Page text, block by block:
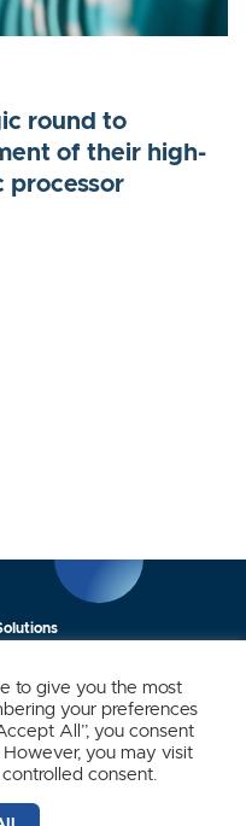
round to
of their high-
processor
to give you the most
your preferences
All”, you consent
you may visit
consent.